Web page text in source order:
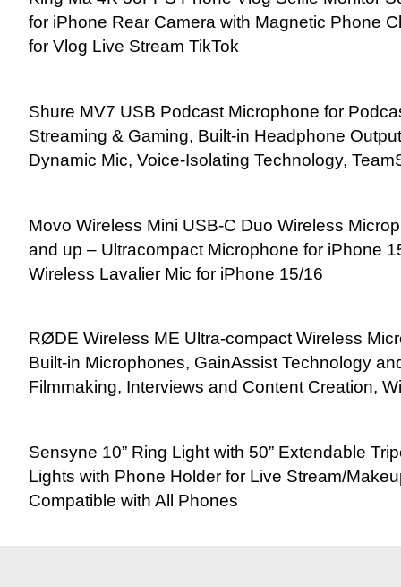
for iPhone Rear Camera with Magnetic Phone
for Vlog Live Stream TikTok
Shure MV7 USB Podcast Microphone for
Streaming & Gaming, Built-in Headphone
Dynamic Mic, Voice-Isolating Technology,
Movo Wireless Mini USB-C Duo Wireless
and up – Ultracompact Microphone for iPhone
Wireless Lavalier Mic for iPhone 15/16
RØDE Wireless ME Ultra-compact Wireless
Built-in Microphones, GainAssist Technology
Filmmaking, Interviews and Content Creation,
Sensyne 10” Ring Light with 50” Extendable
Lights with Phone Holder for Live Stream/
Compatible with All Phones